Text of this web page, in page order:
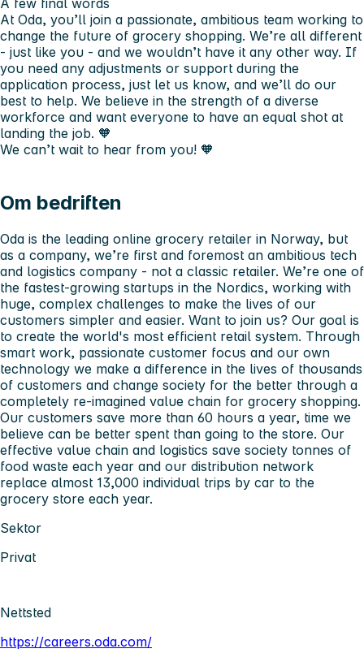
A few final words
At Oda, you’ll join a passionate, ambitious team working to
change the future of grocery shopping. We’re all different
- just like you - and we wouldn’t have it any other way. If
you need any adjustments or support during the
application process, just let us know, and we’ll do our
best to help. We believe in the strength of a diverse
workforce and want everyone to have an equal shot at
landing the job. 🧡
We can’t wait to hear from you! 🧡
Om bedriften
Oda is the leading online grocery retailer in Norway, but
as a company, we’re first and foremost an ambitious tech
and logistics company - not a classic retailer. We’re one of
the fastest-growing startups in the Nordics, working with
huge, complex challenges to make the lives of our
customers simpler and easier. Want to join us? Our goal is
to create the world's most efficient retail system. Through
smart work, passionate customer focus and our own
technology we make a difference in the lives of thousands
of customers and change society for the better through a
completely re-imagined value chain for grocery shopping.
Our customers save more than 60 hours a year, time we
believe can be better spent than going to the store. Our
effective value chain and logistics save society tonnes of
food waste each year and our distribution network
replace almost 13,000 individual trips by car to the
grocery store each year.
Sektor
Privat
Nettsted
https://careers.oda.com/